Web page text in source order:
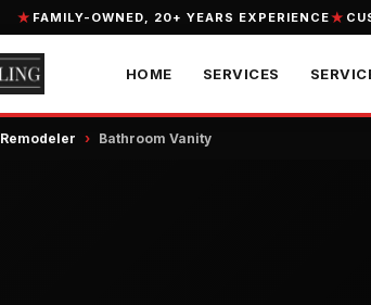
FAMILY-OWNED, 20+ YEARS EXPERIENCE
HOME SERVICES
Remodeler › Bathroom Vanity